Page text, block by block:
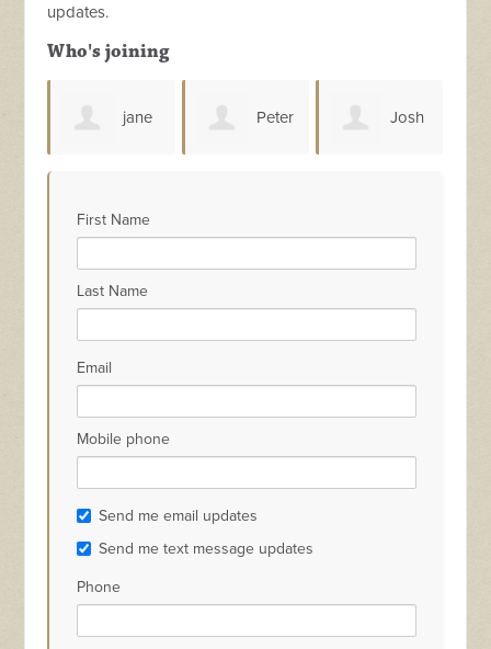
updates.
Who's joining
Peter Josh
First Name
Last Name
Email
Mobile phone
Send me email updates
Send me text message updates
Phone